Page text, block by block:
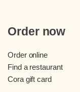
Order now
Order online
Find a restaurant
Cora gift card